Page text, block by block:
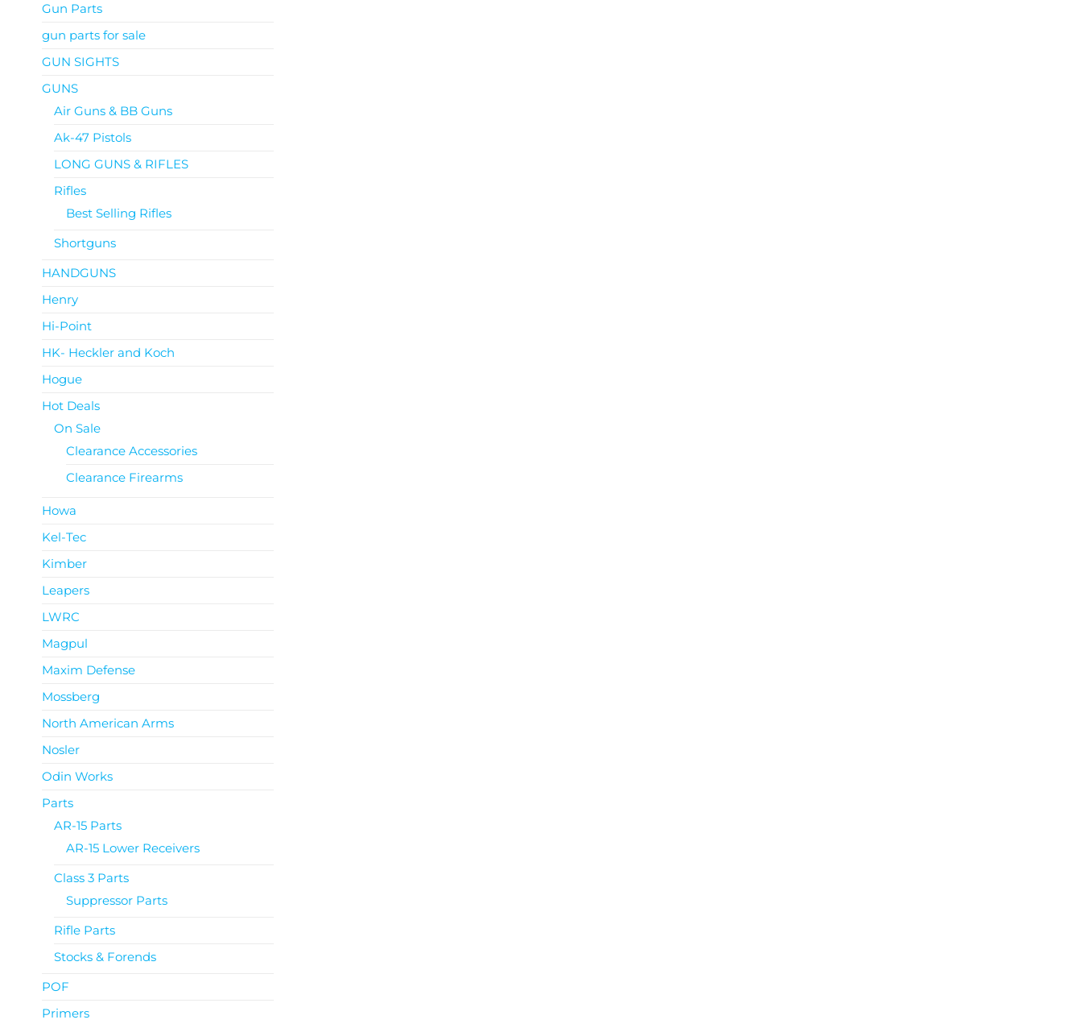
Gun Parts
gun parts for sale
GUN SIGHTS
GUNS
Air Guns & BB Guns
Ak-47 Pistols
LONG GUNS & RIFLES
Rifles
Best Selling Rifles
Shortguns
HANDGUNS
Henry
Hi-Point
HK- Heckler and Koch
Hogue
Hot Deals
On Sale
Clearance Accessories
Clearance Firearms
Howa
Kel-Tec
Kimber
Leapers
LWRC
Magpul
Maxim Defense
Mossberg
North American Arms
Nosler
Odin Works
Parts
AR-15 Parts
AR-15 Lower Receivers
Class 3 Parts
Suppressor Parts
Rifle Parts
Stocks & Forends
POF
Primers